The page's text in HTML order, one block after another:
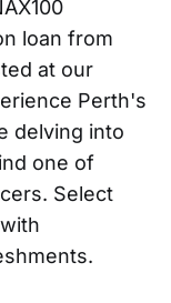
loan from
at our
Perth's
delving into
one of
Select